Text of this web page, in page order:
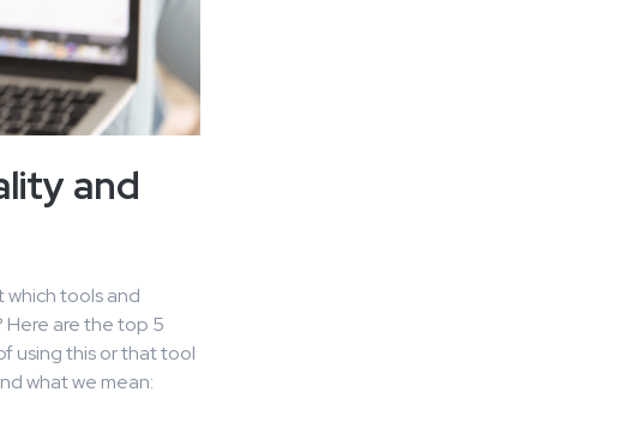
and
which tools and
are the top 5
using this or that tool
what we mean: